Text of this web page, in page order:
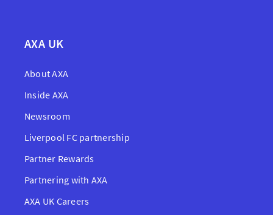
AXA UK
About AXA
Inside AXA
Newsroom
Liverpool FC partnership
Partner Rewards
Partnering with AXA
AXA UK Careers